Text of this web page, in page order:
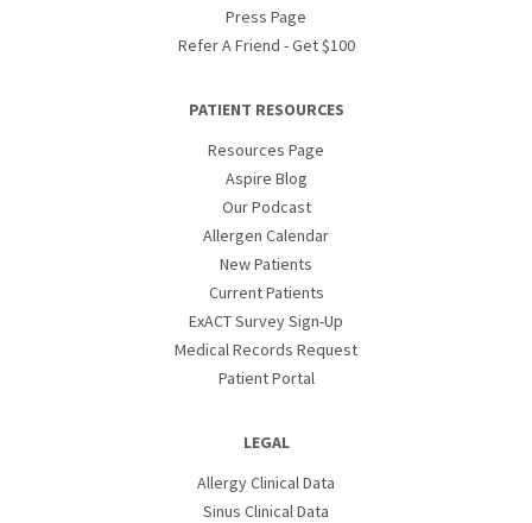
Press Page
Refer A Friend - Get $100
PATIENT RESOURCES
Resources Page
Aspire Blog
Our Podcast
Allergen Calendar
New Patients
Current Patients
ExACT Survey Sign-Up
Medical Records Request
Patient Portal
LEGAL
Allergy Clinical Data
Sinus Clinical Data